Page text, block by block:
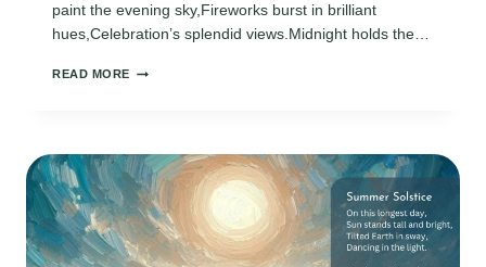
paint the evening sky,Fireworks burst in brilliant
hues,Celebration’s splendid views.Midnight holds the…
READ MORE DEEP